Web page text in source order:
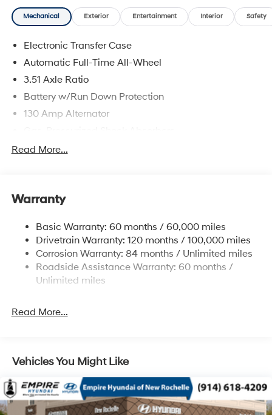
Mechanical Exterior Entertainment Interior Safety
Electronic Transfer Case
Automatic Full-Time All-Wheel
3.51 Axle Ratio
Battery w/Run Down Protection
130 Amp Alternator
Front And Rear Anti-Roll Bars
13.2 Gal. Fuel Tank
Strut Front Suspension w/Coil Springs
Multi-Link Rear Suspension w/Coil Springs
4-Wheel Disc Brakes w/4-Wheel ABS, Front Vented
Discs, Brake Assist, Hill Descent Control, Hill Hold
Brake Actuated Limited Slip Differential
Read More...
Warranty
Basic Warranty: 60 months / 60,000 miles
Drivetrain Warranty: 120 months / 100,000 miles
Corrosion Warranty: 84 months / Unlimited miles
Roadside Assistance Warranty: 60 months /
Unlimited miles
Read More...
Vehicles You Might Like